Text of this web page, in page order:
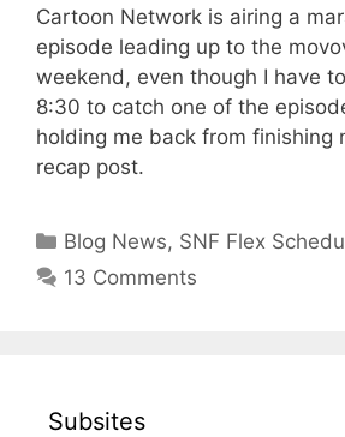
Cartoon Network is airing a
episode leading up to the
weekend, even though I have
8:30 to catch one of the
holding me back from finishing
recap post.
Categories
Blog News, SNF Flex
13 Comments
Subsites